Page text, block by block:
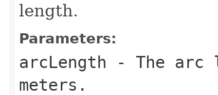
length.
Parameters:
arcLength - The
meters.